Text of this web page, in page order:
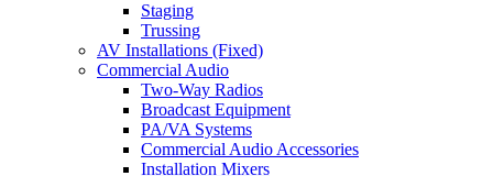
Staging
Trussing
AV Installations (Fixed)
Commercial Audio
Two-Way Radios
Broadcast Equipment
PA/VA Systems
Commercial Audio Accessories
Installation Mixers